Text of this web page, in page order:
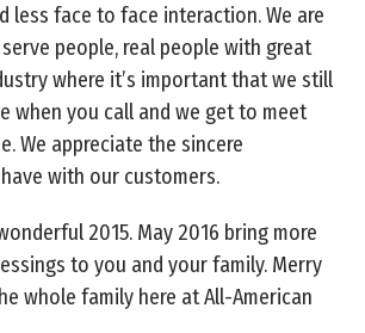
less face to face interaction. We are
people, real people with great
where it’s important that we still
when you call and we get to meet
We appreciate the sincere
with our customers.
2015. May 2016 bring more
to you and your family. Merry
whole family here at All-American